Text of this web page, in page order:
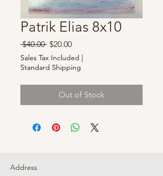
Patrik Elias 8x10
$40.00 Regular
Price
$20.00Sale
Price
Sales Tax Included |
Standard Shipping
Out of Stock
Address